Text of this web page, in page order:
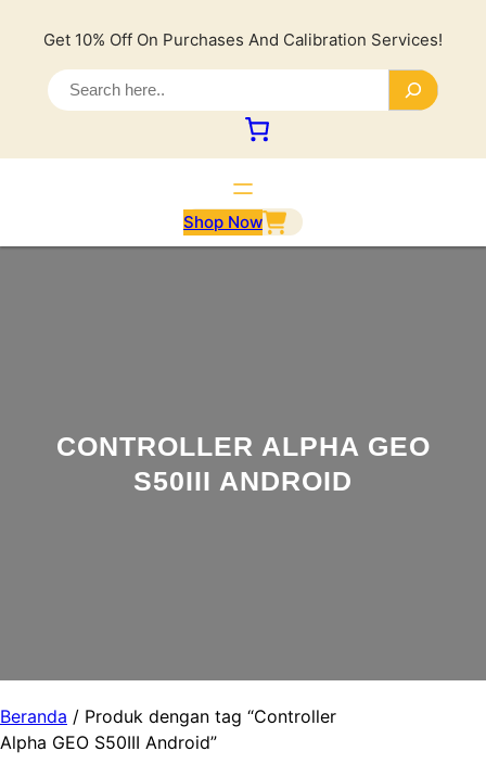
Get 10% Off On Purchases And Calibration Services!
e
a
r
c
h
Shop Now
CONTROLLER ALPHA GEO
S50III ANDROID
Beranda / Produk dengan tag “Controller
Alpha GEO S50III Android”